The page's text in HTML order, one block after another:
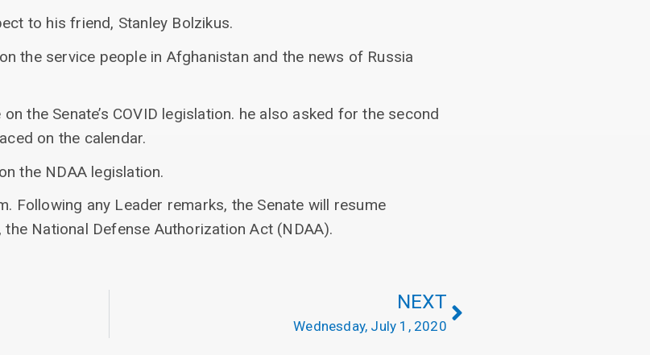
to his friend, Stanley Bolzikus.
the service people in Afghanistan and the news of Russia
the Senate’s COVID legislation. he also asked for the second
on the calendar.
the NDAA legislation.
Following any Leader remarks, the Senate will resume
National Defense Authorization Act (NDAA).
NEXT
Wednesday, July 1, 2020